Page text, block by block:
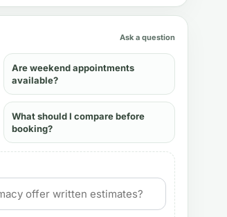
Ask a question
Are weekend appointments
available?
What should I compare before
booking?